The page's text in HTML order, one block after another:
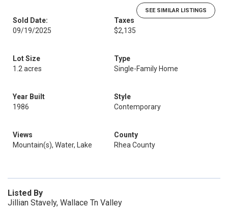
SEE SIMILAR LISTINGS
Sold Date:
09/19/2025
Taxes
$2,135
Lot Size
1.2 acres
Type
Single-Family Home
Year Built
1986
Style
Contemporary
Views
Mountain(s), Water, Lake
County
Rhea County
Listed By
Jillian Stavely, Wallace Tn Valley